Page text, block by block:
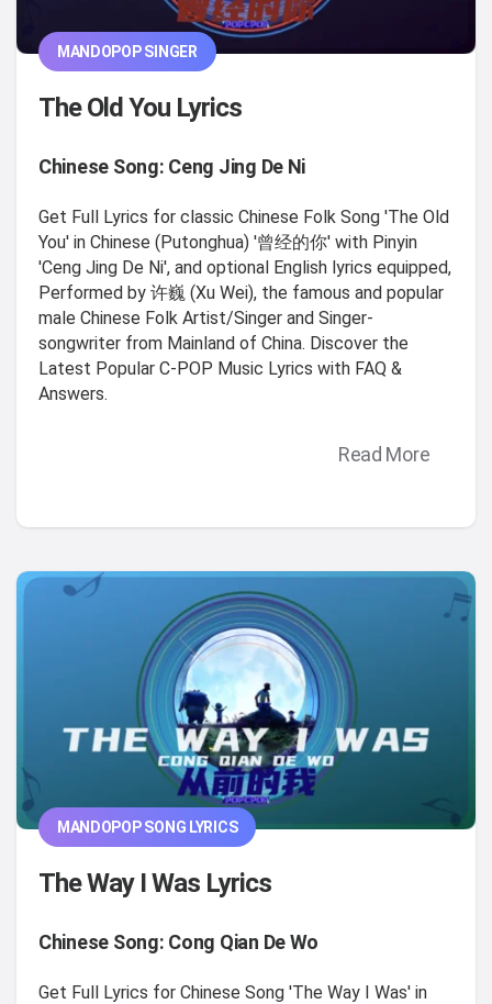
MANDOPOP SINGER
The Old You Lyrics
Chinese Song: Ceng Jing De Ni
Get Full Lyrics for classic Chinese Folk Song 'The Old
You' in Chinese (Putonghua) '曾经的你' with Pinyin
'Ceng Jing De Ni', and optional English lyrics equipped,
Performed by 许巍 (Xu Wei), the famous and popular
male Chinese Folk Artist/Singer and Singer-
songwriter from Mainland of China. Discover the
Latest Popular C-POP Music Lyrics with FAQ &
Answers.
Read More
MANDOPOP SONG LYRICS
The Way I Was Lyrics
Chinese Song: Cong Qian De Wo
Get Full Lyrics for Chinese Song 'The Way I Was' in